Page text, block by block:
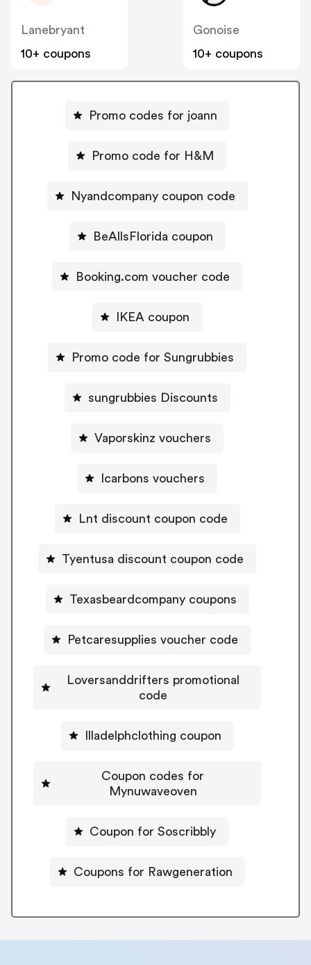
Lanebryant
10+ coupons
Gonoise
10+ coupons
Promo codes for joann
Promo code for H&M
Nyandcompany coupon code
BeAllsFlorida coupon
Booking.com voucher code
IKEA coupon
Promo code for Sungrubbies
sungrubbies Discounts
Vaporskinz vouchers
Icarbons vouchers
Lnt discount coupon code
Tyentusa discount coupon code
Texasbeardcompany coupons
Petcaresupplies voucher code
Loversanddrifters promotional
code
Illadelphclothing coupon
Coupon codes for
Mynuwaveoven
Coupon for Soscribbly
Coupons for Rawgeneration